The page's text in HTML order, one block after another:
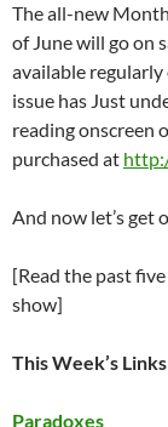
The all-new
of June will go on
available regularly
issue has Just
reading onscreen
purchased at
And now let’s get
[Read the past
show]
This Week’s
Paradoxes